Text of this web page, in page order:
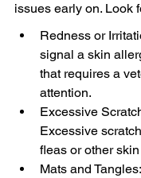
issues early on. Look
Redness or
signal a skin
that requires a
attention.
Excessive
Excessive
fleas or other
Mats and